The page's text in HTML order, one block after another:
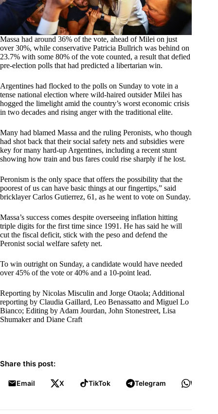
Massa had around 36% of the vote, ahead of Milei on just
over 30%, while conservative Patricia Bullrich was behind on
23.7% with some 80% of the vote counted, a result that defied
pre-election polls that had predicted a libertarian win.
Argentines had flocked to the polls on Sunday to vote in a
tense national election where wild-haired outsider Milei has
hogged the limelight amid the country’s worst economic crisis
in two decades and rising anger with the traditional elite.
Many had blamed Massa and the ruling Peronists, who though
had shot back that their social safety nets and subsidies were
key for many hard-up Argentines, including a recent stunt
showing how train and bus fares could rise sharply if he lost.
Peronism is the only space that offers the possibility that the
poorest of us can have basic things at our fingertips,” said
bricklayer Carlos Gutierrez, 61, as he went to vote on Sunday.
Massa’s success comes despite overseeing inflation hitting
triple digits for the first time since 1991. He has said he will
cut the fiscal deficit, stick with the peso and defend the
Peronist social welfare safety net.
To win outright on Sunday, a candidate would have needed
over 45% of the vote or 40% and a 10-point lead.
Reporting by Nicolas Misculin and Jorge Otaola; Additional
reporting by Claudia Gaillard, Leo Benassatto and Miguel Lo
Bianco; Editing by Adam Jourdan, John Stonestreet, Lisa
Shumaker and Diane Craft
Share this post:
Email X TikTok Telegram